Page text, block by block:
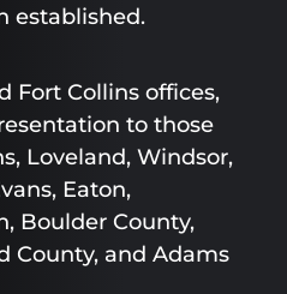
established.
Fort Collins offices,
to those
Loveland, Windsor,
Eaton,
Boulder County,
County, and Adams